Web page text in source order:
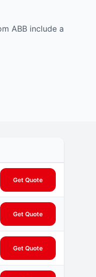
ABB include a
Get Quote
Get Quote
Get Quote